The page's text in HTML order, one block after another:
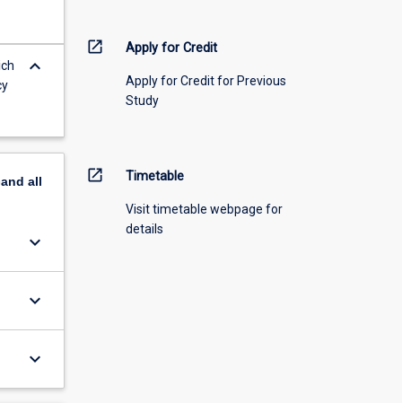
keyboard_arrow_down
all
keyboard_arrow_down
keyboard_arrow_down
keyboard_arrow_down
open_in_new Apply for Credit
Apply for Credit for Previous
Study
open_in_new Timetable
Visit timetable webpage for
details